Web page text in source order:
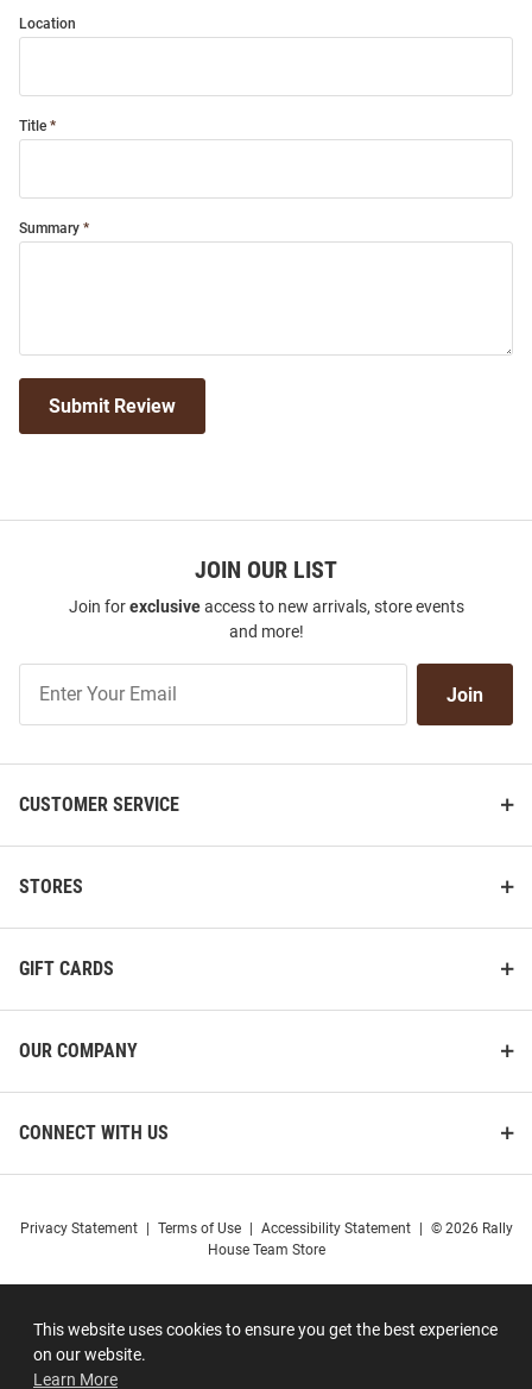
This website uses cookies to ensure you get the best experience
on our website.
Learn More
Location
Title
Summary
Submit Review
JOIN OUR LIST
Join forexclusiveaccess to new arrivals, store events
and more!
Our
Join
CUSTOMER SERVICE
STORES
GIFT CARDS
OUR COMPANY
CONNECT WITH US
Privacy Statement Terms of Use Accessibility Statement
© 2026 Rally
House Team Store